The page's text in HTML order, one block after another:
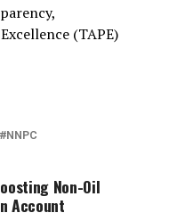
(TAPE)
NNPC
Non-Oil
Account